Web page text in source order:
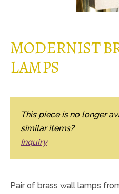
MODERNIST
LAMPS
This piece is no longer
similar items?
Inquiry
Pair of brass wall lamps